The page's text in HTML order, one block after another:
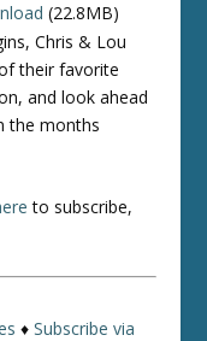
(22.8MB)
Chris & Lou
their favorite
and look ahead
the months
to subscribe,
♦Subscribe via